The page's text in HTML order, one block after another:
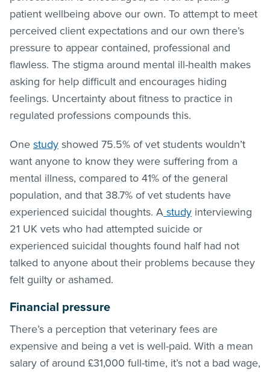
patient wellbeing above our own. To attempt to meet
perceived client expectations and our own there’s
pressure to appear contained, professional and
flawless. The stigma around mental ill-health makes
asking for help difficult and encourages hiding
feelings. Uncertainty about fitness to practice in
regulated professions compounds this.
One study showed 75.5% of vet students wouldn’t
want anyone to know they were suffering from a
mental illness, compared to 41% of the general
population, and that 38.7% of vet students have
experienced suicidal thoughts. A study interviewing
21 UK vets who had attempted suicide or
experienced suicidal thoughts found half had not
talked to anyone about their problems because they
felt guilty or ashamed.
Financial pressure
There’s a perception that veterinary fees are
expensive and being a vet is well-paid. With a mean
salary of around £31,000 full-time, it’s not a bad wage,